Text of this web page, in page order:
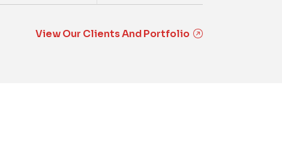
View Our Clients And Portfolio